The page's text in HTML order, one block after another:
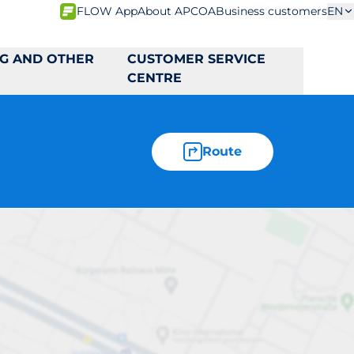
FLOW AppAbout APCOABusiness customersEN
AND OTHER
CUSTOMER SERVICE
CENTRE
Route